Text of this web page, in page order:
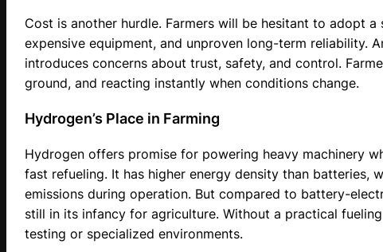
Cost is another hurdle. Farmers will be hesitant to adopt
expensive equipment, and unproven long-term reliability.
introduces concerns about trust, safety, and control.
ground, and reacting instantly when conditions change.
Hydrogen’s Place in Farming
Hydrogen offers promise for powering heavy machinery
fast refueling. It has higher energy density than batteries,
emissions during operation. But compared to battery-
still in its infancy for agriculture. Without a practical
testing or specialized environments.